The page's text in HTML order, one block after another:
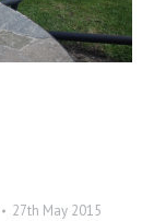
27th May 2015